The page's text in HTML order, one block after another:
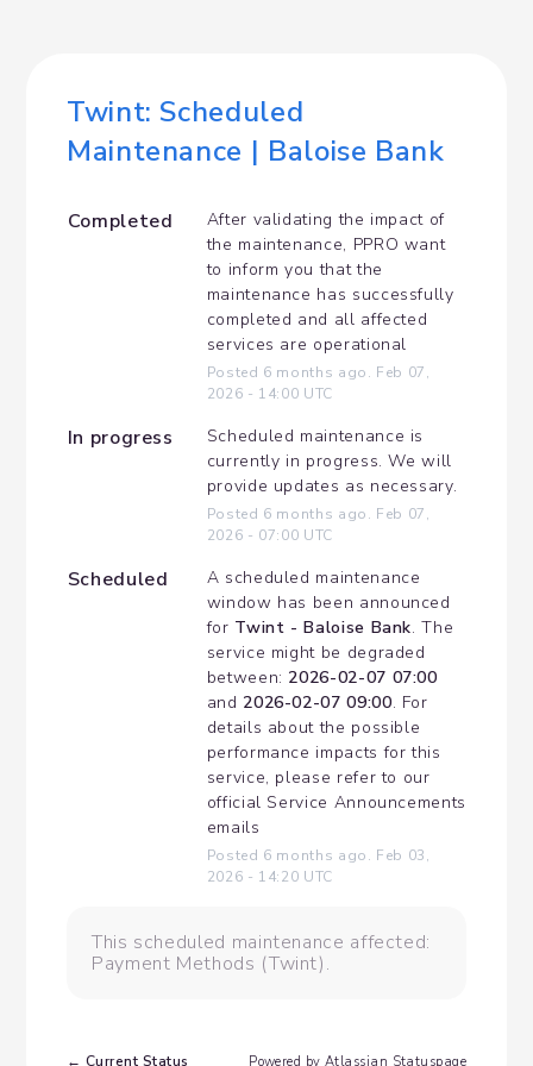
Twint: Scheduled
Maintenance | Baloise Bank
Completed
After validating the impact of
the maintenance, PPRO want
to inform you that the
maintenance has successfully
completed and all affected
services are operational
Posted 6 months ago. Feb 07,
2026 - 14:00 UTC
In progress
Scheduled maintenance is
currently in progress. We will
provide updates as necessary.
Posted 6 months ago. Feb 07,
2026 - 07:00 UTC
Scheduled
A scheduled maintenance
window has been announced
for Twint - Baloise Bank. The
service might be degraded
between: 2026-02-07 07:00
and 2026-02-07 09:00. For
details about the possible
performance impacts for this
service, please refer to our
official Service Announcements
emails
Posted 6 months ago. Feb 03,
2026 - 14:20 UTC
This scheduled maintenance affected:
Payment Methods (Twint).
← Current Status Powered by Atlassian Statuspage